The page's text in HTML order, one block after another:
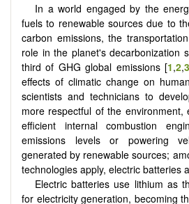
In a world engaged by the
fuels to renewable sources due to
carbon emissions, the
role in the planet's decarbonization
third of GHG global emissions [1,2,3
effects of climatic change on
scientists and technicians to
more respectful of the environment,
efficient internal combustion
emissions levels or powering
generated by renewable sources;
technologies apply, electric batteries
Electric batteries use lithium as
for electricity generation, becoming